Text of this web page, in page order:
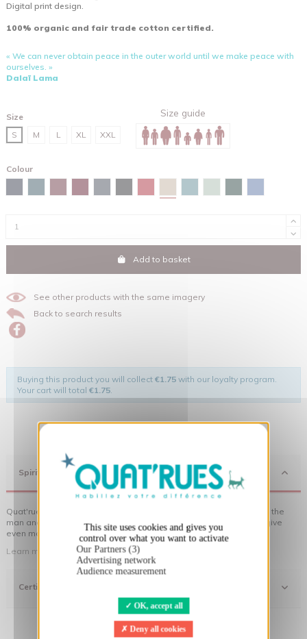
This site uses cookies and gives you
control over what you want to activate
Our Partners (3)
Advertising network
Audience measurement
OK, accept all
Deny all cookies
Digital print design.
100% organic and fair trade cotton certified.
« We can never obtain peace in the outer world until we make peace with
ourselves. »
Dalaï Lama
Size
S
M L XL XXL
Size guide
Colour
Add to basket
See other products with the same imagery
Back to search results
Buying this product you will collect €1.75 with our loyalty program.
Your cart will total €1.75
Spirit
Quat'rues clothes are made of organic cotton, made in respect of the
man and his environment ... not to forget the original visuals that give
even more meaning to the clothes you wear!
Learn more about our approach
Certifications